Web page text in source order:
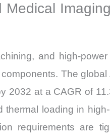
and high-
The
2032 at a CAGR of
loading in
requirements are